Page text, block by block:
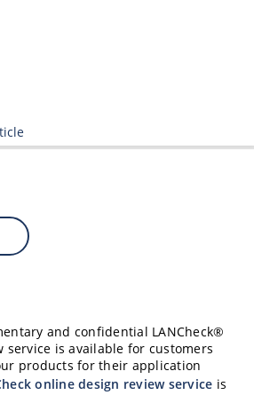
and confidential LANCheck®
service is available for customers
products for their application
online design review service is